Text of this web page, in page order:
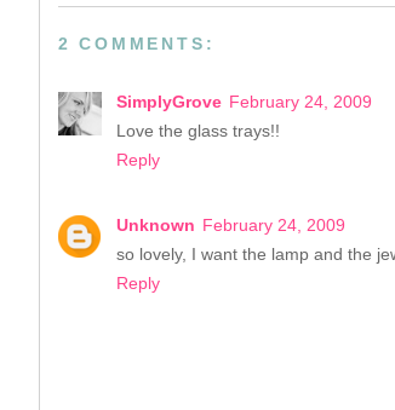
2 COMMENTS:
SimplyGrove February 24, 2009
Love the glass trays!!
Reply
Unknown February 24, 2009
so lovely, I want the lamp and the
Reply